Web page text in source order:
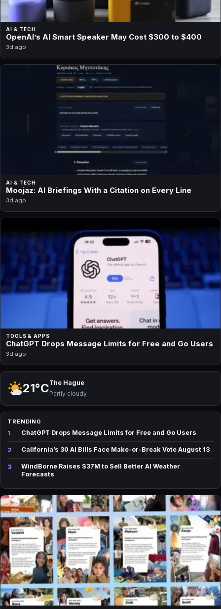
AI & TECH
OpenAI’s AI Smart Speaker May Cost $300 to $400
3d ago
AI & TECH
Moojaz: AI Briefings With a Citation on Every Line
3d ago
TOOLS & APPS
ChatGPT Drops Message Limits for Free and Go Users
3d ago
21°CThe Hague
Partly cloudy
TRENDING
1 ChatGPT Drops Message Limits for Free and Go Users
2 California’s 30 AI Bills Face Make-or-Break Vote August 13
3
WindBorne Raises $37M to Sell Better AI Weather
Forecasts